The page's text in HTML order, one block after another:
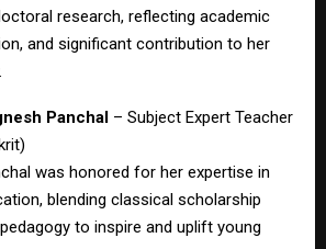
research, reflecting academic
and significant contribution to her
Panchal – Subject Expert Teacher
was honored for her expertise in
blending classical scholarship
to inspire and uplift young